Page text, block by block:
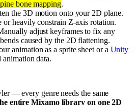
bone mapping.
the 3D motion onto your 2D plane.
or heavily constrain Z-axis rotation.
adjust keyframes to fix any
caused by the 2D flattening.
animation as a sprite sheet or a Unity
data.
— every genre needs the same
entire Mixamo library on one 2D